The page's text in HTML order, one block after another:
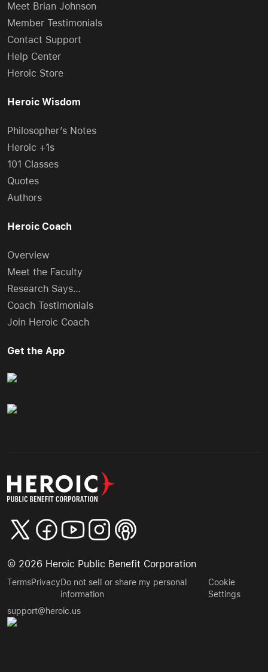
Meet Brian Johnson
Member Testimonials
Contact Support
Help Center
Heroic Store
Heroic Wisdom
Philosopher’s Notes
Heroic +1s
101 Classes
Quotes
Authors
Heroic Coach
Overview
Meet the Faculty
Research Says…
Coach Testimonials
Join Heroic Coach
Get the App
© 2026 Heroic Public Benefit Corporation
TermsPrivacyDo not sell or share my personal
information
Cookie
Settings
support@heroic.us